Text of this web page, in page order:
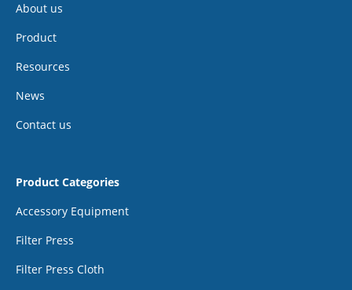
About us
Product
Resources
News
Contact us
Product Categories
Accessory Equipment
Filter Press
Filter Press Cloth